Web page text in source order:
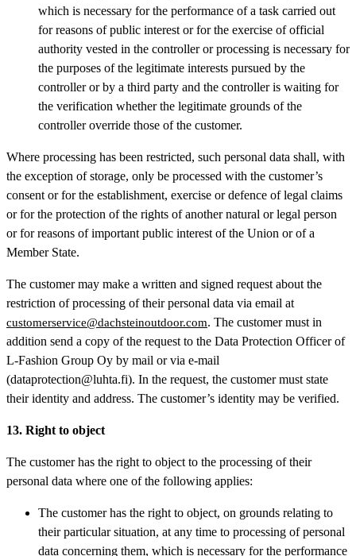
which is necessary for the performance of a task carried out
for reasons of public interest or for the exercise of official
authority vested in the controller or processing is necessary for
the purposes of the legitimate interests pursued by the
controller or by a third party and the controller is waiting for
the verification whether the legitimate grounds of the
controller override those of the customer.
Where processing has been restricted, such personal data shall, with
the exception of storage, only be processed with the customer’s
consent or for the establishment, exercise or defence of legal claims
or for the protection of the rights of another natural or legal person
or for reasons of important public interest of the Union or of a
Member State.
The customer may make a written and signed request about the
restriction of processing of their personal data via email at
customerservice@dachsteinoutdoor.com. The customer must in
addition send a copy of the request to the Data Protection Officer of
L-Fashion Group Oy by mail or via e-mail
(dataprotection@luhta.fi). In the request, the customer must state
their identity and address. The customer’s identity may be verified.
13. Right to object
The customer has the right to object to the processing of their
personal data where one of the following applies:
The customer has the right to object, on grounds relating to
their particular situation, at any time to processing of personal
data concerning them, which is necessary for the performance